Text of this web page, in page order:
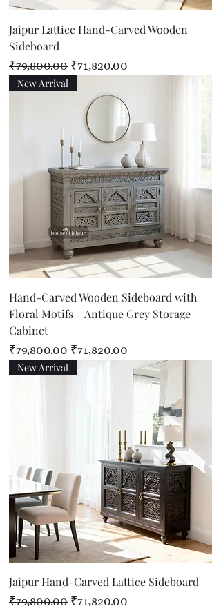
Jaipur Lattice Hand-Carved Wooden
Sideboard
Regular Price
₹79,800.00 Sale Price
₹71,820.00
New Arrival
Hand-Carved Wooden Sideboard with
Floral Motifs – Antique Grey Storage
Cabinet
Regular Price
₹79,800.00 Sale Price
₹71,820.00
New Arrival
Jaipur Hand-Carved Lattice Sideboard
Regular Price
₹79,800.00 Sale Price
₹71,820.00